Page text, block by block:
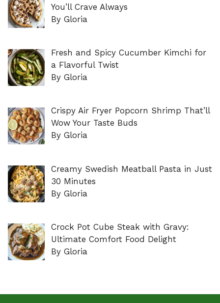
You’ll Crave Always
By Gloria
Fresh and Spicy Cucumber Kimchi for
a Flavorful Twist
By Gloria
Crispy Air Fryer Popcorn Shrimp That’ll
Wow Your Taste Buds
By Gloria
Creamy Swedish Meatball Pasta in Just
30 Minutes
By Gloria
Crock Pot Cube Steak with Gravy:
Ultimate Comfort Food Delight
By Gloria